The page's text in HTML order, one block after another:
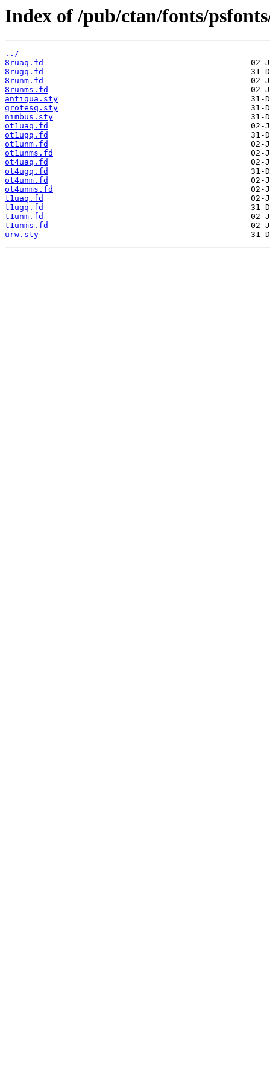
Index of /pub/ctan/fonts/
../
8ruaq.fd
8rugq.fd
8runm.fd
8runms.fd
antiqua.sty
grotesq.sty
nimbus.sty
ot1uaq.fd
ot1ugq.fd
ot1unm.fd
ot1unms.fd
ot4uaq.fd
ot4ugq.fd
ot4unm.fd
ot4unms.fd
t1uaq.fd
t1ugq.fd
t1unm.fd
t1unms.fd
urw.sty